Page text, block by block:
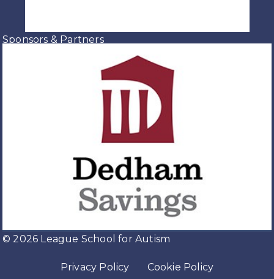
Sponsors & Partners
© 2026 League School for Autism
Privacy Policy Cookie Policy